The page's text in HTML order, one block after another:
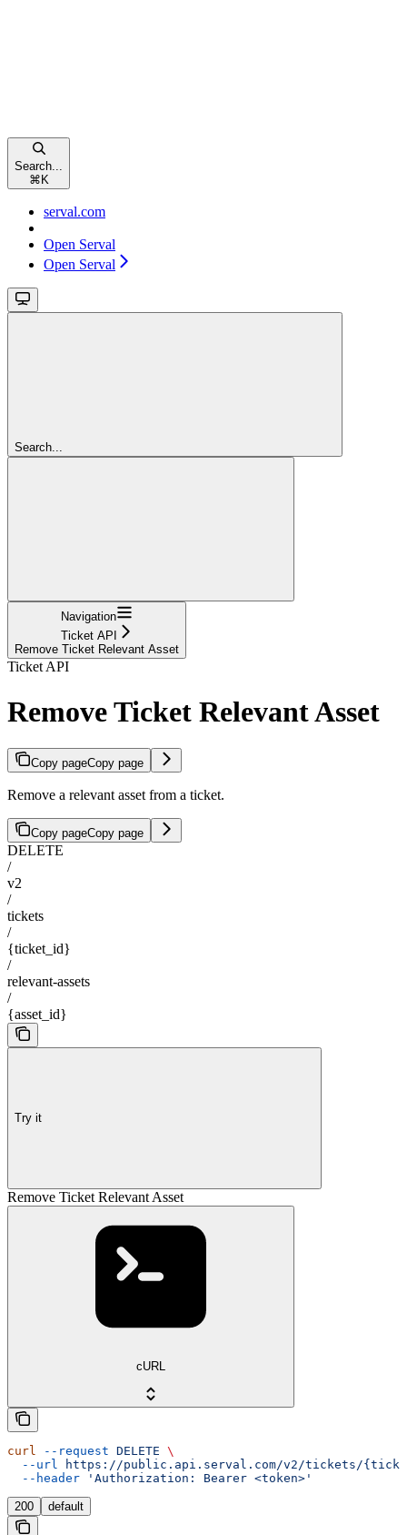
Search...
⌘ K
serval.com
Open Serval
Open Serval
Search...
Navigation
Ticket API
Remove Ticket Relevant Asset
Ticket API
Remove Ticket Relevant Asset
Copy pageCopy page
Remove a relevant asset from a ticket.
Copy pageCopy page
DELETE
/
v2
/
tickets
/
{ticket_id}
/
relevant-assets
/
{asset_id}
Try it
Remove Ticket Relevant Asset
cURL
curl --request DELETE \
  --url
https://public.api.serval.com/v2/tickets/
  --header
'Authorization: Bearer <token>'
200 default